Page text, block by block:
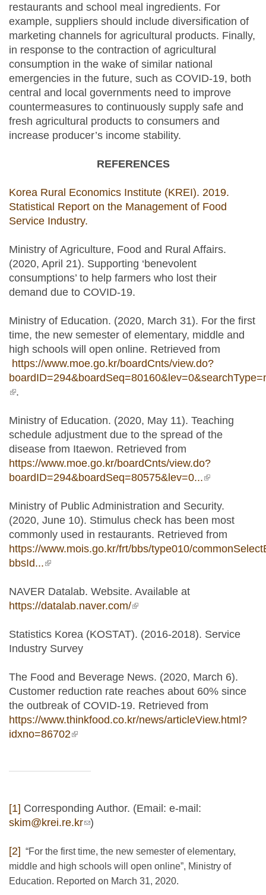
restaurants and school meal ingredients. For
example, suppliers should include diversification of
marketing channels for agricultural products. Finally,
in response to the contraction of agricultural
consumption in the wake of similar national
emergencies in the future, such as COVID-19, both
central and local governments need to improve
countermeasures to continuously supply safe and
fresh agricultural products to consumers and
increase producer’s income stability.
REFERENCES
Korea Rural Economics Institute (KREI). 2019.
Statistical Report on the Management of Food
Service Industry.
Ministry of Agriculture, Food and Rural Affairs.
(2020, April 21). Supporting ‘benevolent
consumptions’ to help farmers who lost their
demand due to COVID-19.
Ministry of Education. (2020, March 31). For the first
time, the new semester of elementary, middle and
high schools will open online. Retrieved from
https://www.moe.go.kr/boardCnts/view.do?
(link is external)
.
Ministry of Education. (2020, May 11). Teaching
schedule adjustment due to the spread of the
disease from Itaewon. Retrieved from
https://www.moe.go.kr/boardCnts/view.do?
boardID=294&boardSeq=80575&lev=0...(link is
Ministry of Public Administration and Security.
(2020, June 10). Stimulus check has been most
commonly used in restaurants. Retrieved from
https://www.mois.go.kr/frt/bbs/type010/
bbsId...(link is external)
NAVER Datalab. Website. Available at
https://datalab.naver.com/(link is external)
Statistics Korea (KOSTAT). (2016-2018). Service
Industry Survey
The Food and Beverage News. (2020, March 6).
Customer reduction rate reaches about 60% since
the outbreak of COVID-19. Retrieved from
https://www.thinkfood.co.kr/news/articleView.html?
idxno=86702(link is external)
[1] Corresponding Author. (Email: e-mail:
skim@krei.re.kr(link sends e-mail)
)
[2] “For the first time, the new semester of elementary,
middle and high schools will open online”, Ministry of
Education. Reported on March 31, 2020.